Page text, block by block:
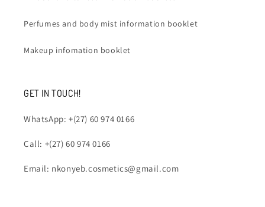
Perfumes and body mist information booklet
Makeup infomation booklet
GET IN TOUCH!
WhatsApp: +(27) 60 974 0166
Call: +(27) 60 974 0166
Email: nkonyeb.cosmetics@gmail.com